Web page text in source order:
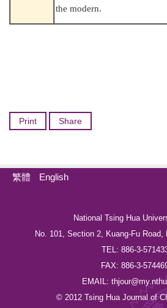
the modern.
Print Share
繁體 English
National Tsing Hua
No. 101, Section 2, Kuang-Fu Road,
TEL: 886-3-
FAX: 886-3-
EMAIL:
© 2012 Tsing Hua Journal of